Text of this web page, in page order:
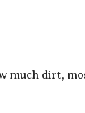
much dirt,